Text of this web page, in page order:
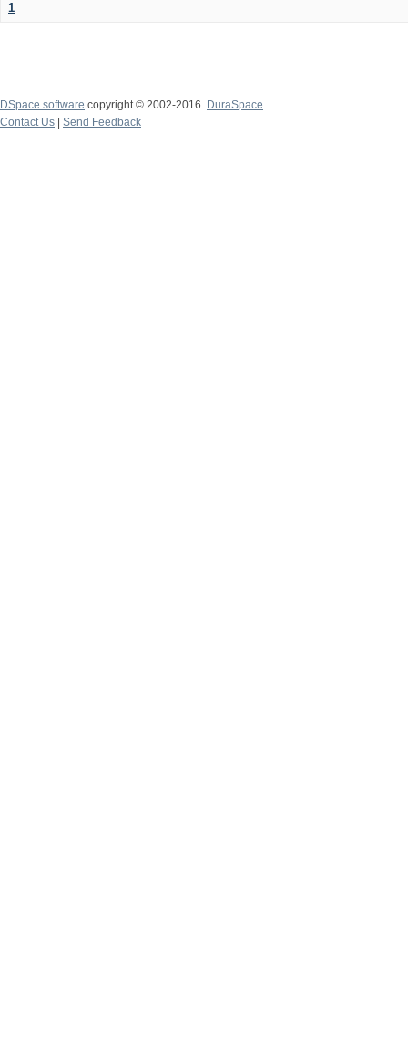
1
DSpace software copyright © 2002-2016
DuraSpace
Contact Us
Send Feedback